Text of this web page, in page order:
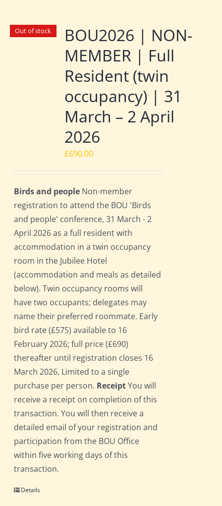
Out of stock
BOU2026 | NON-
MEMBER | Full
Resident (twin
occupancy) | 31
March – 2 April
2026
£690.00
Birds and people Non-member
registration to attend the BOU 'Birds
and people' conference, 31 March - 2
April 2026 as a full resident with
accommodation in a twin occupancy
room in the Jubilee Hotel
(accommodation and meals as detailed
below). Twin occupancy rooms will
have two occupants; delegates may
name their preferred roommate. Early
bird rate (£575) available to 16
February 2026; full price (£690)
thereafter until registration closes 16
March 2026. Limited to a single
purchase per person. ReceiptYou will
receive a receipt on completion of this
transaction. You will then receive a
detailed email of your registration and
participation from the BOU Office
within five working days of this
transaction.
Details